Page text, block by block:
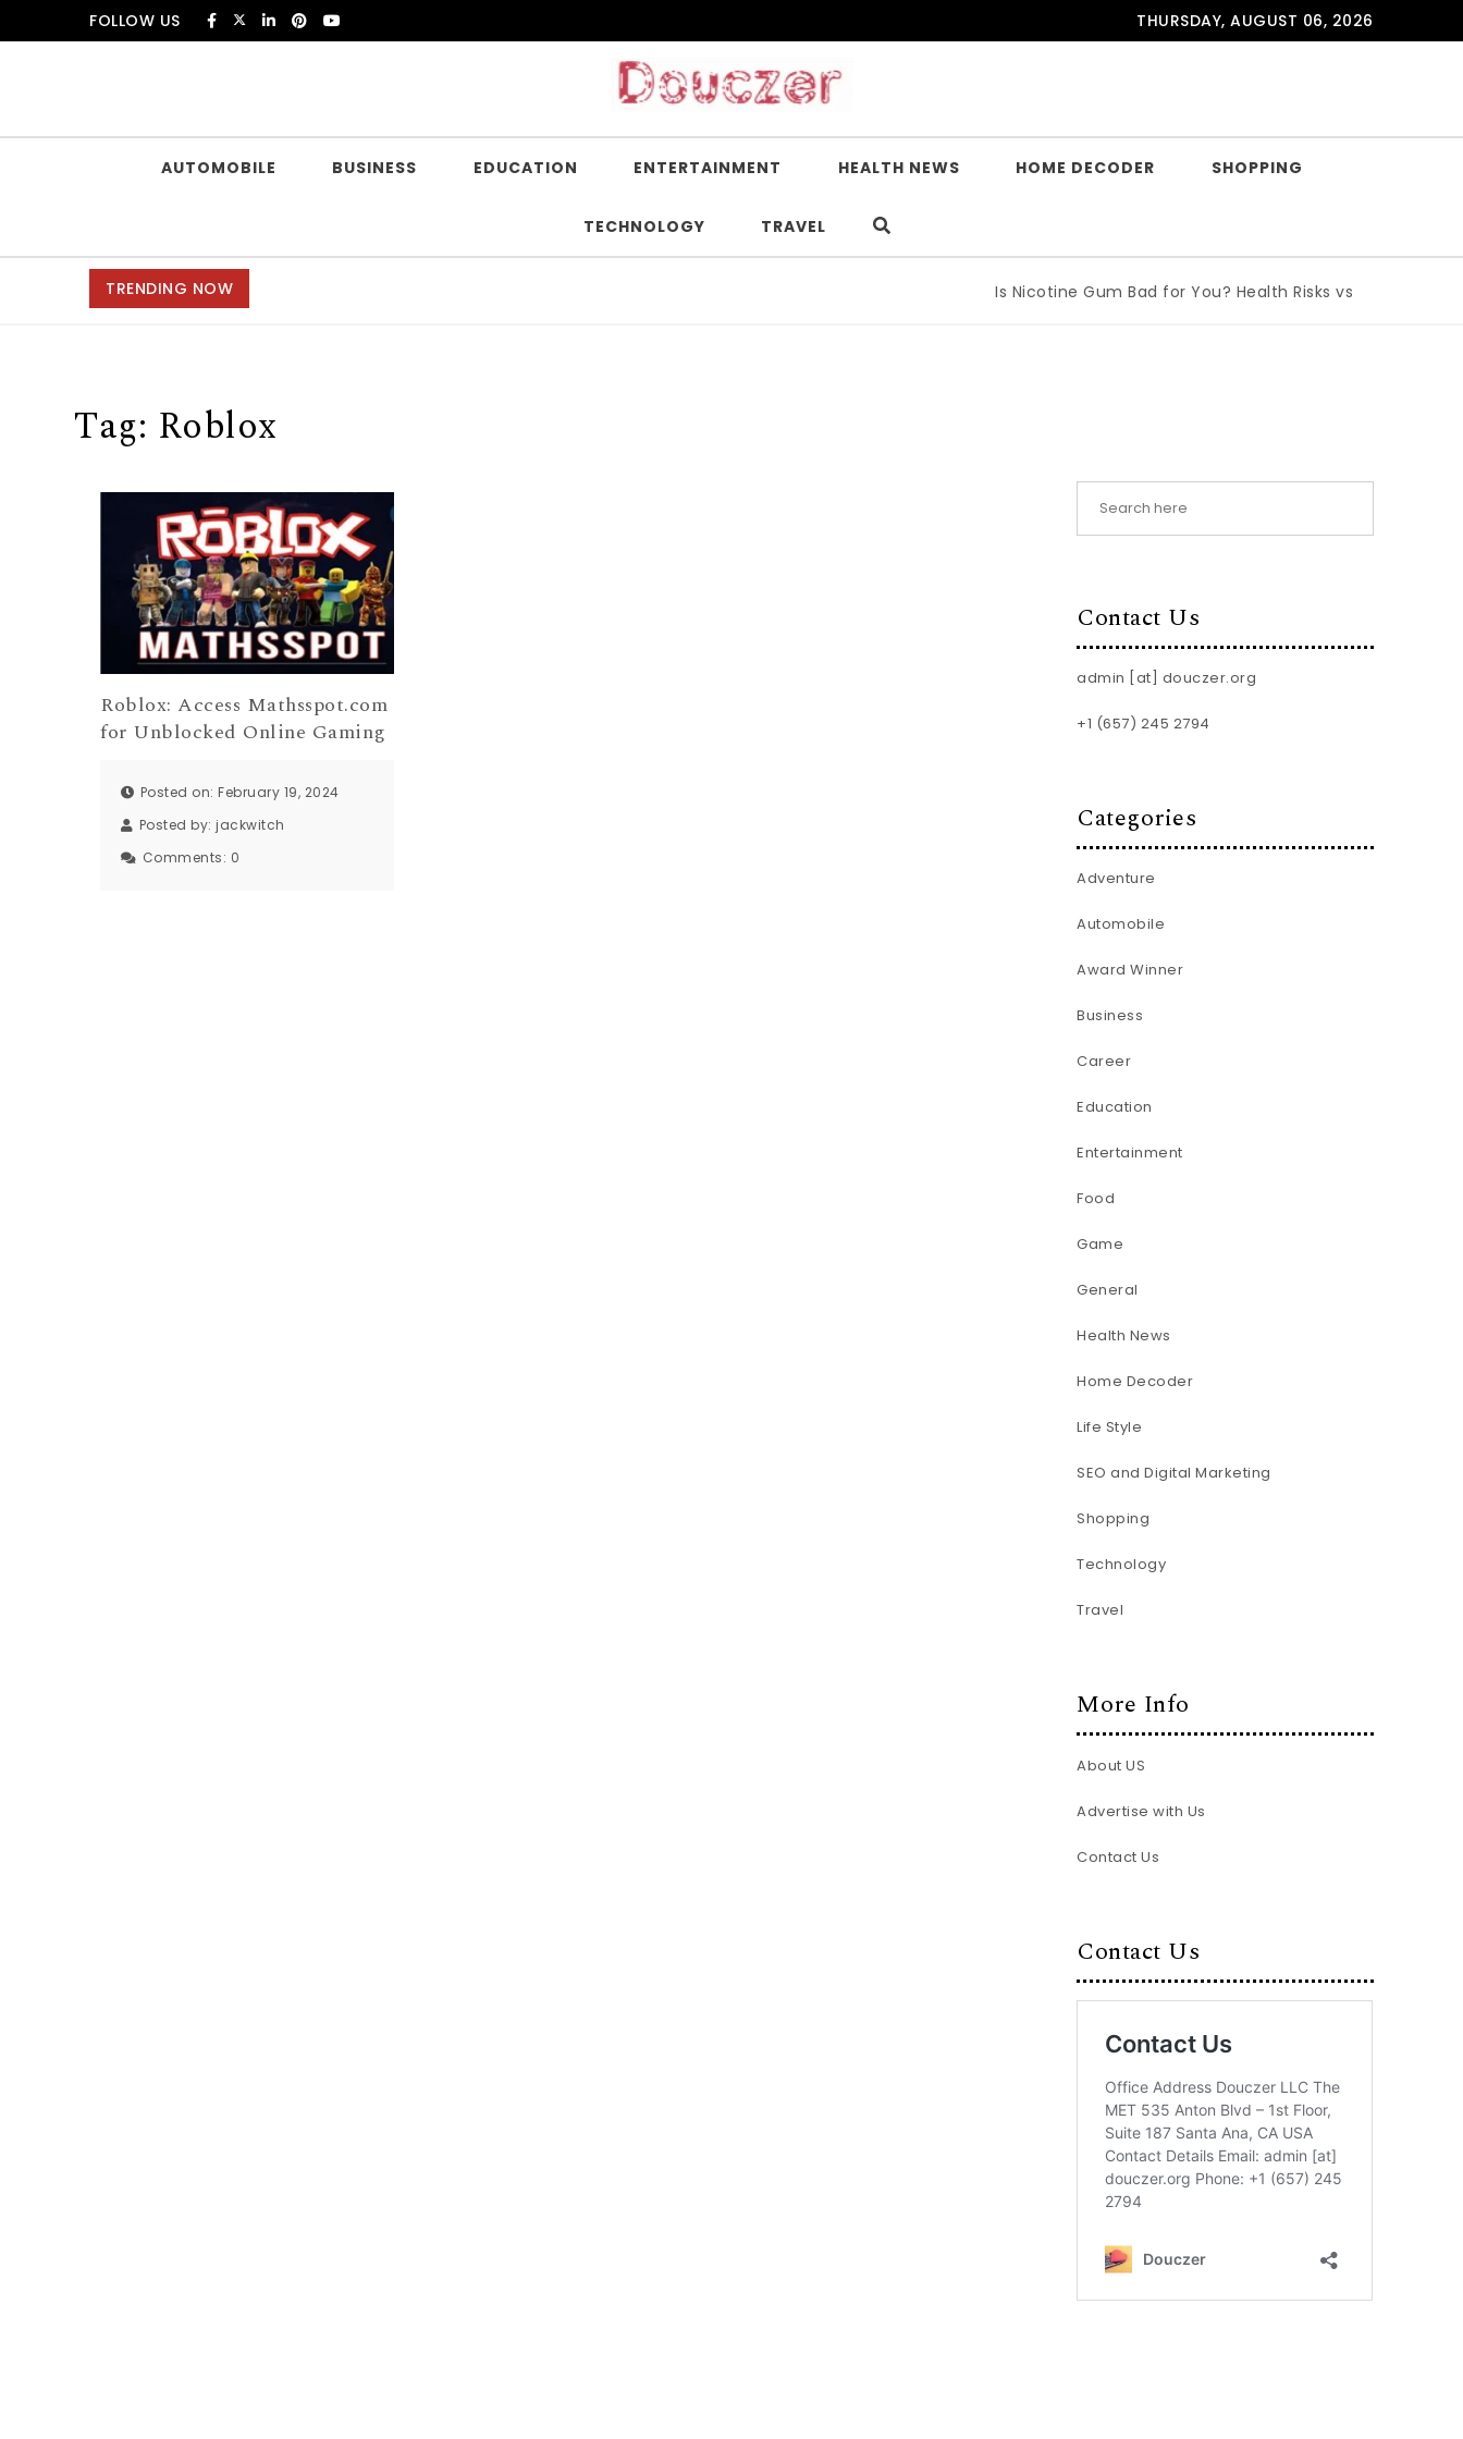
Skip to contentFOLLOW US THURSDAY, AUGUST 06, 2026
AUTOMOBILE BUSINESS EDUCATION ENTERTAINMENT HEALTH NEWS HOME DECODER SHOPPING
TECHNOLOGY TRAVEL
TRENDING NOW Is Nicotine Gum Bad for You? Health Risks vs Benefits
Tag: Roblox
Roblox: Access Mathsspot.com
for Unblocked Online Gaming
Posted on: February 19, 2024
Posted by:jackwitch
Comments: 0
Contact Us
admin [at] douczer.org
+1 (657) 245 2794
Categories
Adventure
Automobile
Award Winner
Business
Career
Education
Entertainment
Food
Game
General
Health News
Home Decoder
Life Style
SEO and Digital Marketing
Shopping
Technology
Travel
More Info
About US
Advertise with Us
Contact Us
Contact Us